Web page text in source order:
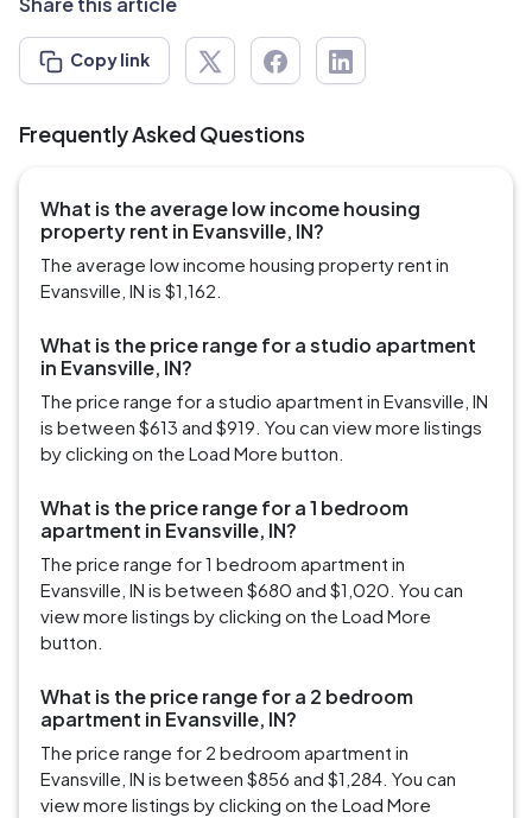
Copy link
Frequently Asked Questions
What is the average low income housing
property rent in Evansville, IN?
The average low income housing property rent in
Evansville, IN is $1,162.
What is the price range for a studio apartment
in Evansville, IN?
The price range for a studio apartment in Evansville, IN
is between $613 and $919. You can view more listings
by clicking on the Load More button.
What is the price range for a 1 bedroom
apartment in Evansville, IN?
The price range for 1 bedroom apartment in
Evansville, IN is between $680 and $1,020. You can
view more listings by clicking on the Load More
button.
What is the price range for a 2 bedroom
apartment in Evansville, IN?
The price range for 2 bedroom apartment in
Evansville, IN is between $856 and $1,284. You can
view more listings by clicking on the Load More